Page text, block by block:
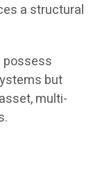
a structural
possess
but
multi-